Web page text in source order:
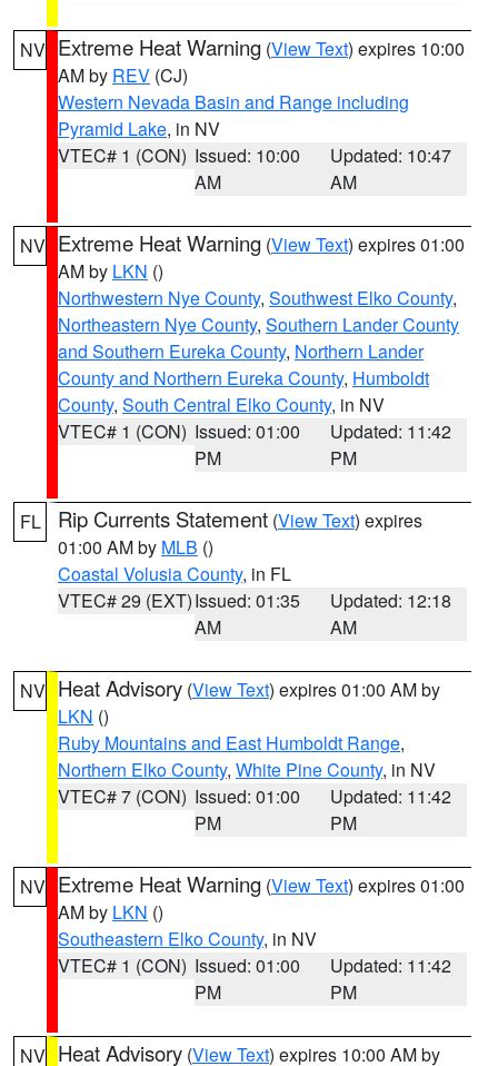
NV Extreme Heat Warning (View Text) expires 10:00
AM by REV (CJ)
Western Nevada Basin and Range including
Pyramid Lake, in NV
VTEC# 1 (CON) Issued: 10:00
AM
Updated: 10:47
AM
NV Extreme Heat Warning (View Text) expires 01:00
AM by LKN ()
Northwestern Nye County, Southwest Elko County,
Northeastern Nye County, Southern Lander County
and Southern Eureka County, Northern Lander
County and Northern Eureka County, Humboldt
County, South Central Elko County, in NV
VTEC# 1 (CON) Issued: 01:00
PM
Updated: 11:42
PM
FL Rip Currents Statement (View Text) expires
01:00 AM by MLB ()
Coastal Volusia County, in FL
VTEC# 29 (EXT)Issued: 01:35
AM
Updated: 12:18
AM
NV Heat Advisory (View Text) expires 01:00 AM by
LKN ()
Ruby Mountains and East Humboldt Range,
Northern Elko County, White Pine County, in NV
VTEC# 7 (CON) Issued: 01:00
PM
Updated: 11:42
PM
NV Extreme Heat Warning (View Text) expires 01:00
AM by LKN ()
Southeastern Elko County, in NV
VTEC# 1 (CON) Issued: 01:00
PM
Updated: 11:42
PM
NV Heat Advisory (View Text) expires 10:00 AM by